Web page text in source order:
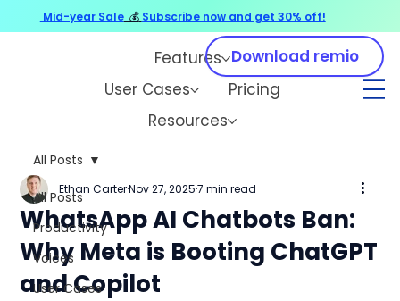
Features
User Cases
Pricing
Resources
Download remio
All Posts
Productivity
Voices
User Cases
All Posts
WhatsApp AI Chatbots Ban:
Why Meta is Booting ChatGPT
and Copilot
Ethan CarterNov 27, 2025 7 min read
Mid-year Sale 💰 Subscribe now and get 30% off!